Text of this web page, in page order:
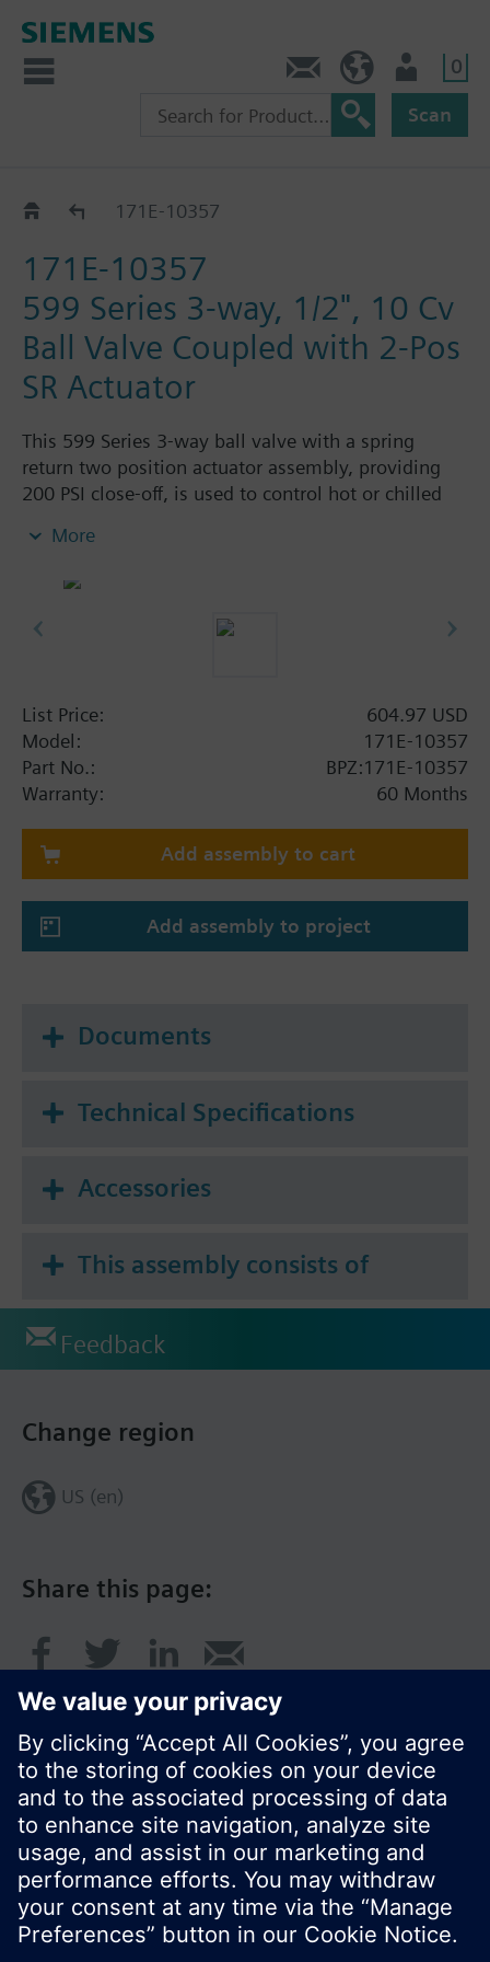
0
Scan
171E-1035.. / 36.. / 37..
171E-10357
171E-10357
599 Series 3-way, 1/2", 10 Cv
Ball Valve Coupled with 2-Pos
SR Actuator
This 599 Series 3-way ball valve with a spring
return two position actuator assembly, providing
200 PSI close-off, is used to control hot or chilled
convectors, fan coil units, unit conditioners,
and an operating handle that can manually operate
water and up to 50 percent glycol solution in air
handlers, convectors, fan coil units, unit
conditioners, radiation and reheat coils. Operating
handle can manually operate valve in the event of
power failure.
More
List Price:
604.97 USD
Model:
171E-10357
Part No.:
BPZ:171E-10357
Warranty:
60 Months
Add assembly to cart
Add assembly to project
Documents
Technical Specifications
Accessories
This assembly consists of
Feedback
Share this page:
Change region
US (en)
© Siemens Switzerland Ltd. 2017
Product portfolio and prices can vary by country.